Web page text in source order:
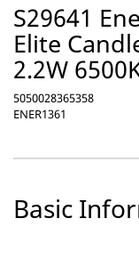
S29641
Elite
2.2W
5050028365358
ENER1361
Basic